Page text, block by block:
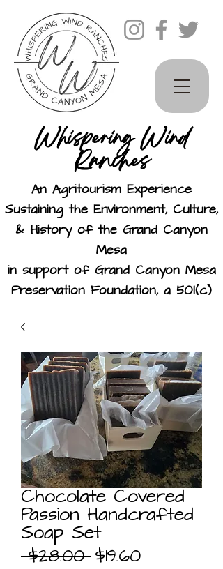
Whispering Wind
Ranches
An Agritourism Experience
Sustaining the Environment, Culture,
& History of the Grand Canyon
Mesa
in support of Grand Canyon Mesa
Preservation Foundation, a 501(c)
Chocolate Covered
Passion Handcrafted
Soap Set
$28.00 Regular
$19.60Sale